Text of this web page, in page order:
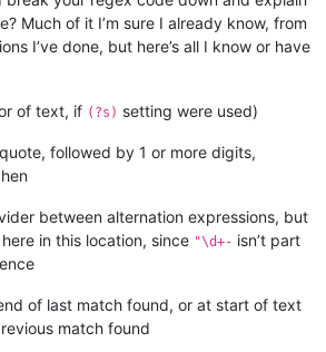
Much of it I’m sure I already know, from
I’ve done, but here’s all I know or have
of text, if (?s) setting were used)
followed by 1 or more digits,
between alternation expressions, but
in this location, since "\d+- isn’t part
of last match found, or at start of text
match found